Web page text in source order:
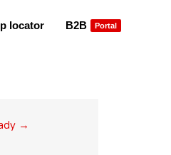
locator B2B Portal
→